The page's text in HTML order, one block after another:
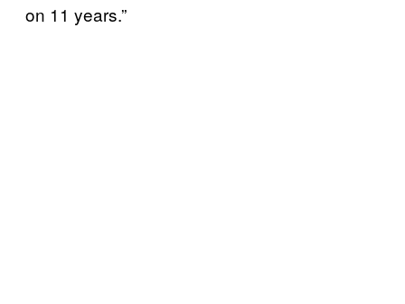
on 11 years.”